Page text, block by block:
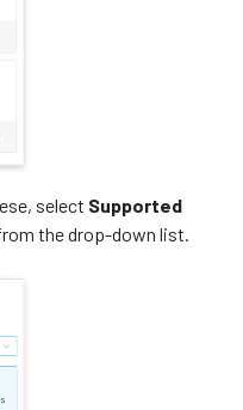
select Supported
the drop-down list.